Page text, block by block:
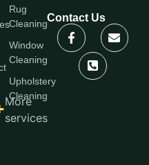
Rug
Cleaning
Window
Cleaning
Upholstery
Cleaning
More
services
Contact Us